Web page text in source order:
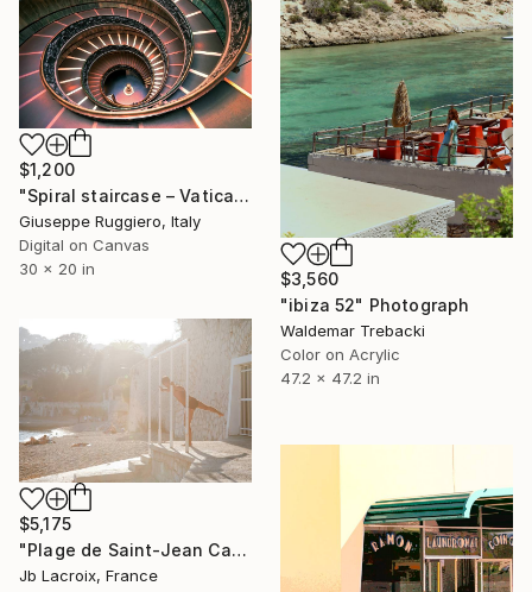
$1,200
"Spiral staircase – Vatican Museum - Limited Edition 1 of 20" Photograph
Giuseppe Ruggiero, Italy
Digital on Canvas
30 x 20 in
$3,560
"ibiza 52" Photograph
Waldemar Trebacki
Color on Acrylic
47.2 x 47.2 in
$5,175
"Plage de Saint-Jean Cap-Ferrat - Mounted" Photograph
Jb Lacroix, France